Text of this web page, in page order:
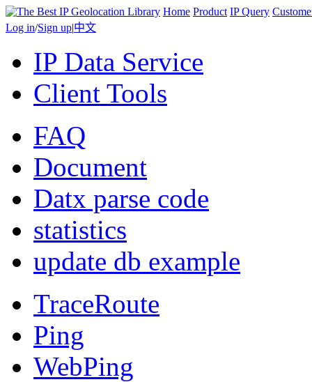
Home Product IP Query
Log in/Sign up|中文
IP Data Service
Client Tools
FAQ
Document
Datx parse code
statistics
update db example
TraceRoute
Ping
WebPing